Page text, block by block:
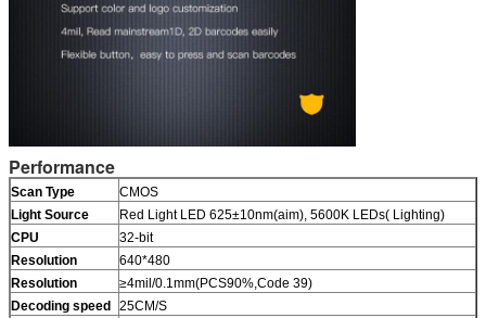
Performance
Scan Type
CMOS
Light Source
Red Light LED 625±10nm(aim), 5600K LEDs( Lighting)
CPU
32-bit
Resolution
640*480
Resolution
≥4mil/0.1mm(PCS90%,Code 39)
Decoding speed 25CM/S